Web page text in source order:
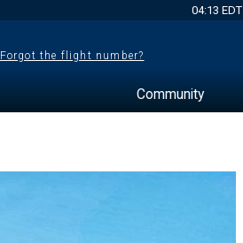
04:13 EDT
Forgot the flight number?
Community